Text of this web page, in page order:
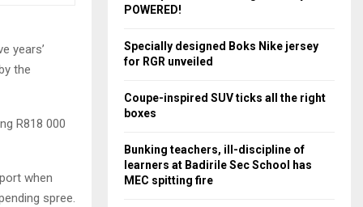
years’
the
R818 000
when
spree.
rPOWERED!
Specially designed Boks Nike jersey
for RGR unveiled
Coupe-inspired SUV ticks all the right
boxes
Bunking teachers, ill-discipline of
learners at Badirile Sec School has
MEC spitting fire